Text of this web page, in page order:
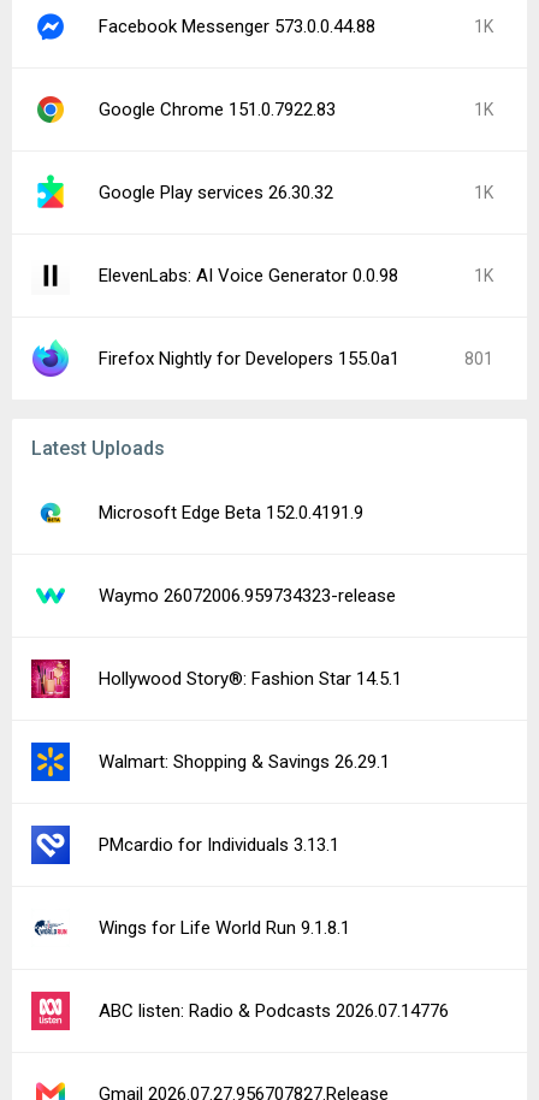
Facebook Messenger 573.0.0.44.88 1K
Google Chrome 151.0.7922.83 1K
Google Play services 26.30.32 1K
ElevenLabs: AI Voice Generator 0.0.98 1K
Firefox Nightly for Developers 155.0a1 801
Latest Uploads
Microsoft Edge Beta 152.0.4191.9
Waymo 26072006.959734323-release
Hollywood Story®: Fashion Star 14.5.1
Walmart: Shopping & Savings 26.29.1
PMcardio for Individuals 3.13.1
Wings for Life World Run 9.1.8.1
ABC listen: Radio & Podcasts 2026.07.14776
Gmail 2026.07.27.956707827.Release